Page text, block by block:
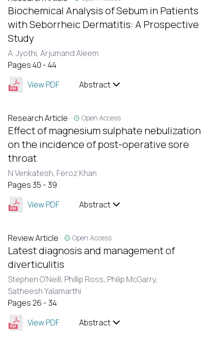
Biochemical Analysis of Sebum in Patients
with Seborrheic Dermatitis: A Prospective
Study
A. Jyothi, Arjumand Aleem
Pages 40 - 44
View PDF
Abstract
Research Article Open Access
Effect of magnesium sulphate nebulization
on the incidence of post-operative sore
throat
N Venkatesh, Feroz Khan
Pages 35 - 39
View PDF
Abstract
Review Article Open Access
Latest diagnosis and management of
diverticulitis
Stephen O’Neill, Phillip Ross, Philip McGarry,
Satheesh Yalamarthi
Pages 26 - 34
View PDF
Abstract